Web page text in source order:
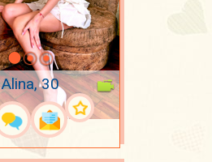
Alina, 30